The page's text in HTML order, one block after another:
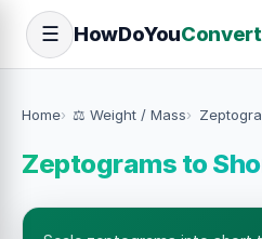
☰ HowDoYouConvert
Home ⚖️ Weight / Mass
Zeptograms to